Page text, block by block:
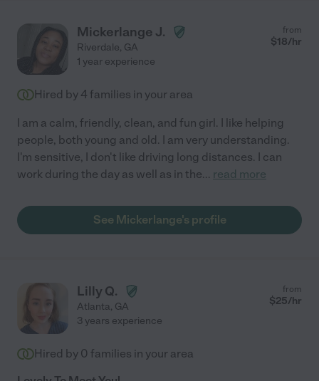
Mickerlange J.
Riverdale, GA
from
$18/hr
1 year experience
Hired by 4 families in your area
I am a calm, friendly, clean, and fun girl. I like helping
people, both young and old. I am very understanding.
I'm sensitive, I don't like driving long distances. I can
work during the day as well as in the... read more
See Mickerlange's profile
Lilly Q.
Atlanta, GA
from
$25/hr
3 years experience
Hired by 0 families in your area